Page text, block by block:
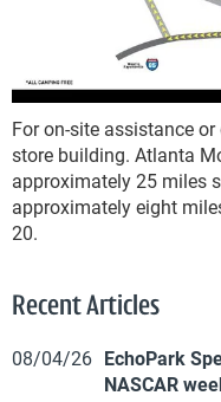
For on-site assistance
store building. Atlanta
approximately 25 miles
approximately eight
20.
Recent Articles
08/04/26 EchoPark
NASCAR